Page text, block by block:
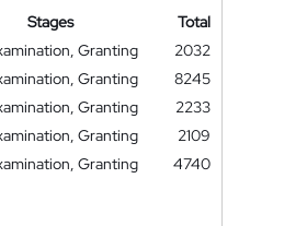
Stages
Total
Granting
2032
Granting
8245
Granting
2233
Granting
2109
Granting
4740